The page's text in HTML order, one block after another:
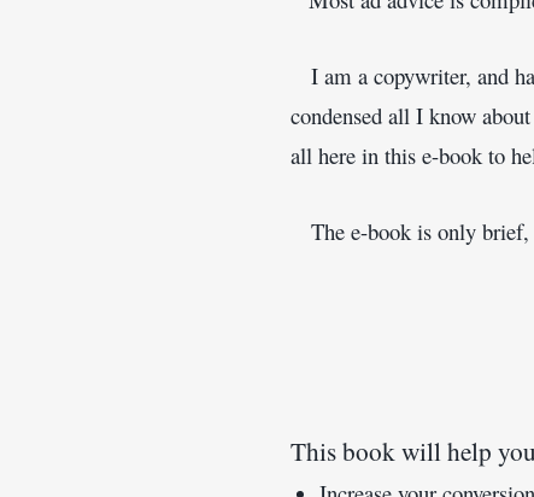
I am a copywriter, and
condensed all I know
all here in this e-book to
The e-book is only
This book will help